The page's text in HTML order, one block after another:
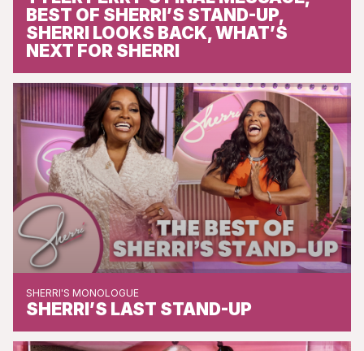
BEST OF SHERRI’S STAND-UP,
SHERRI LOOKS BACK, WHAT’S
NEXT FOR SHERRI
SHERRI'S MONOLOGUE
SHERRI’S LAST STAND-UP